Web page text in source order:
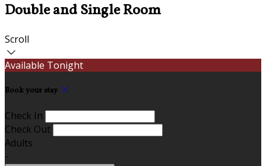
Double and Single Room
Scroll
Available Tonight
Book your stay
Check In
Check Out
Adults
-